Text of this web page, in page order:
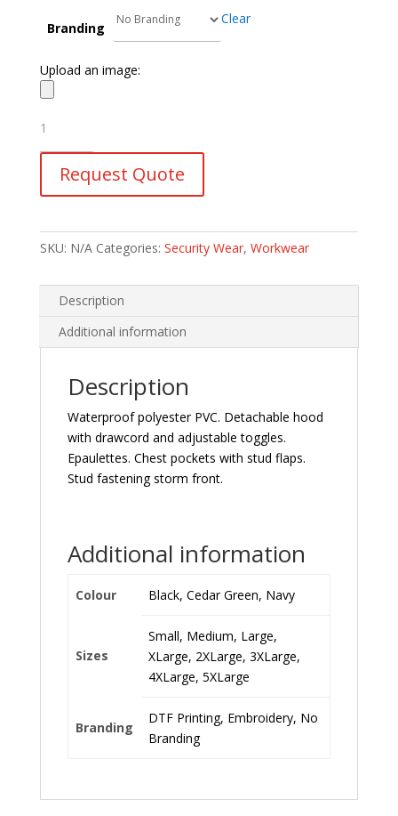
Branding
Clear
Upload an image:
Security
Parka
Jacket
quantity
Request Quote
SKU: N/A Categories: Security Wear, Workwear
Description
Additional information
Description
Waterproof polyester PVC. Detachable hood
with drawcord and adjustable toggles.
Epaulettes. Chest pockets with stud flaps.
Stud fastening storm front.
Additional information
Colour Black, Cedar Green, Navy
Sizes
Small, Medium, Large,
XLarge, 2XLarge, 3XLarge,
4XLarge, 5XLarge
Branding
DTF Printing, Embroidery, No
Branding